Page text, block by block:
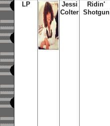
LP
Jessi
Colter
Ridin'
Shotgun